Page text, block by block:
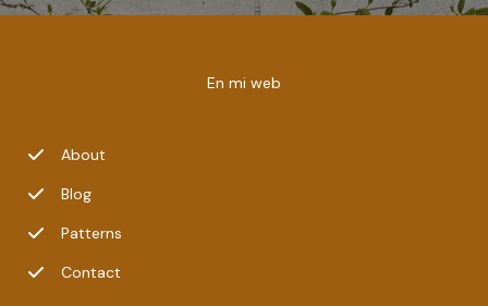
En mi web
About
Blog
Patterns
Contact